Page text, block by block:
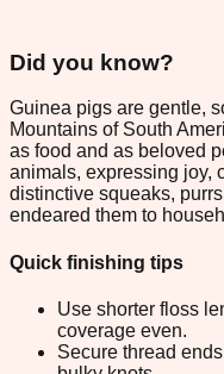
Did you know?
Guinea pigs are gentle,
Mountains of South
as food and as beloved
animals, expressing joy,
distinctive squeaks,
endeared them to
Quick finishing tips
Use shorter floss
coverage even.
Secure thread